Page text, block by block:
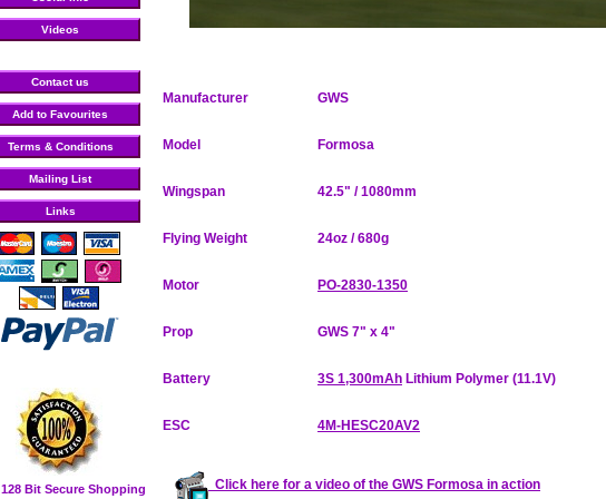
Videos
Contact us
Add to Favourites
Terms & Conditions
Mailing List
Links
128 Bit Secure Shopping
Manufacturer GWS
Model Formosa
Wingspan 42.5" / 1080mm
Flying Weight 24oz / 680g
Motor PO-2830-1350
Prop GWS 7" x 4"
Battery 3S 1,300mAh Lithium Polymer (11.1V)
ESC 4M-HESC20AV2
Click here for a video of the GWS Formosa in action